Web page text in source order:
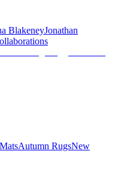
BlakeneyJonathan
Autumn RugsNew